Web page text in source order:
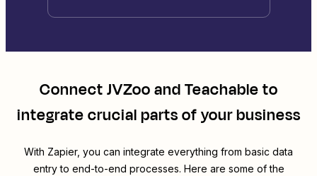
ConnectJVZooandTeachableto
integrate crucial parts of your business
With Zapier, you can integrate everything from basic data
entry to end-to-end processes. Here are some of the